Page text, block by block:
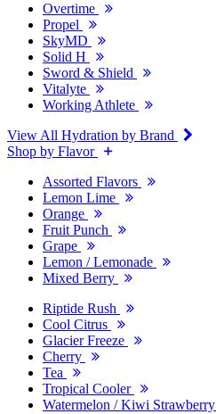
Overtime
Propel
SkyMD
Solid H
Sword & Shield
Vitalyte
Working Athlete
View All Hydration by Brand
Shop by Flavor
Assorted Flavors
Lemon Lime
Orange
Fruit Punch
Grape
Lemon / Lemonade
Mixed Berry
Riptide Rush
Cool Citrus
Glacier Freeze
Cherry
Tea
Tropical Cooler
Watermelon / Kiwi Strawberry